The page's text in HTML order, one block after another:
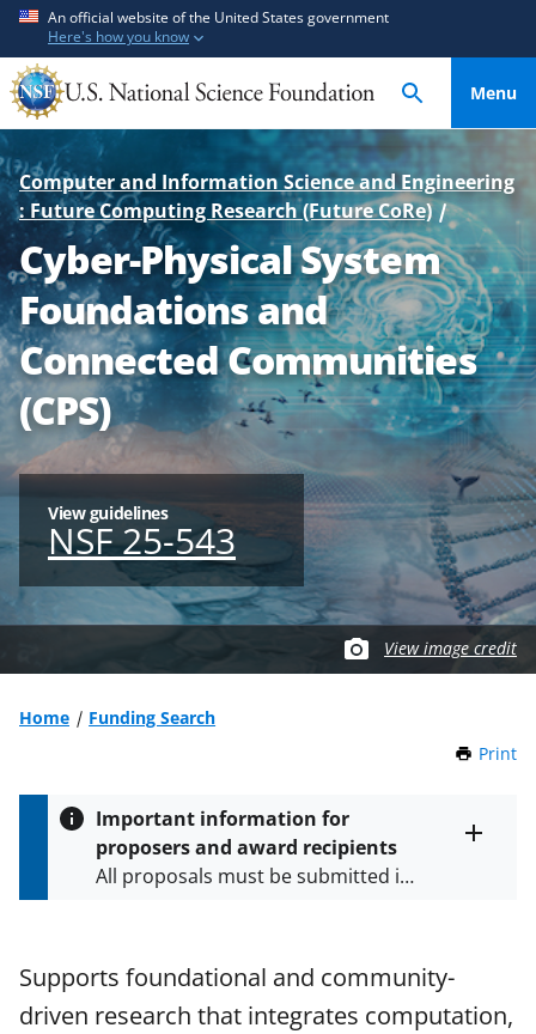
t
o
m
a
n
o
n
t
e
n
t
t
o
f
e
e
d
b
a
c
k
f
o
r
An official website of the United States government
Here's how you know
Menu
Computer and Information Science and Engineering
: Future Computing Research (Future CoRe)
Cyber-Physical System
Foundations and
Connected Communities
(CPS)
View guidelines
NSF 25-543
View image credit
Home
Funding Search
Print
Important information for
proposers and award recipients
All proposals must be submitted in
and in the Proposal & Award
Policies & Procedures Guide
(PAPPG) and its supplements All
Supports foundational and community-
driven research that integrates computation,